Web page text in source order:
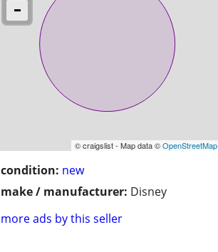
© craigslist - Map data ©OpenStreetMap
condition: new
make / manufacturer: Disney
more ads by this seller